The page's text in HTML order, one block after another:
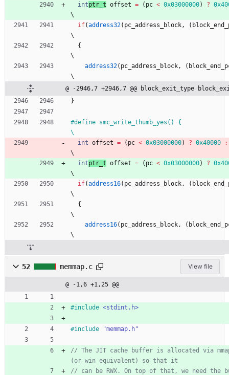
intptr_t offset = ( pc < 0x03000000) ?
\
if(address32( pc_address_block , (
\
{
\
address32( pc_address_block , (
\
@ -2946,7 +2946,7 @@ block_exit_type
}
#define smc_write_thumb_yes() {
\
int offset = ( pc < 0x03000000) ? 0x40000
:
\
intptr_t offset = ( pc < 0x03000000) ?
\
if(address16( pc_address_block , (
\
{
\
address16( pc_address_block , (
\
52 memmap.c View file
@ -1,6 +1,25 @@
#include <stdint.h>
#include "memmap.h"
// The JIT cache buffer is allocated via
// can be RWX. On top of that, we need the